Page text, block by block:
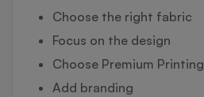
Choose the right fabric
Focus on the design
Choose Premium Printing
Add branding